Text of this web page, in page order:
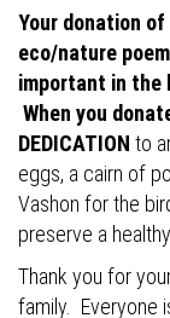
Your donation
eco/nature
important in the
When you
DEDICATION to
eggs, a cairn of
Vashon for the
preserve a
Thank you for
family. Everyone